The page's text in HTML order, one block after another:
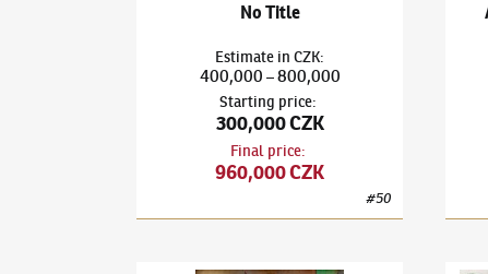
No Title
Estimate in CZK:
400,000 –800,000
Starting price:
300,000 CZK
Final price:
960,000 CZK
#50